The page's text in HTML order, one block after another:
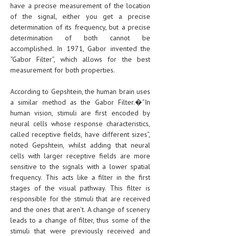
have a precise measurement of the location
of the signal, either you get a precise
determination of its frequency, but a precise
determination of both cannot be
accomplished. In 1971, Gabor invented the
“Gabor Filter”, which allows for the best
measurement for both properties.
According to Gepshtein, the human brain uses
a similar method as the Gabor Filter.�“In
human vision, stimuli are first encoded by
neural cells whose response characteristics,
called receptive fields, have different sizes”,
noted Gepshtein, whilst adding that neural
cells with larger receptive fields are more
sensitive to the signals with a lower spatial
frequency. This acts like a filter in the first
stages of the visual pathway. This filter is
responsible for the stimuli that are received
and the ones that aren’t. A change of scenery
leads to a change of filter, thus some of the
stimuli that were previously received and